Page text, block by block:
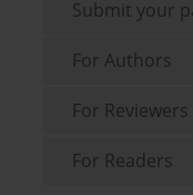
Submit your
For Authors
For Reviewers
For Readers